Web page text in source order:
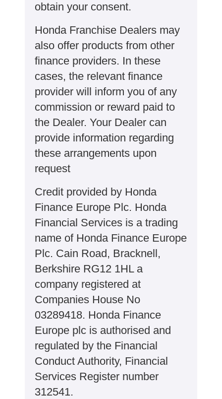
obtain your consent.
Honda Franchise Dealers may
also offer products from other
finance providers. In these
cases, the relevant finance
provider will inform you of any
commission or reward paid to
the Dealer. Your Dealer can
provide information regarding
these arrangements upon
request
Credit provided by Honda
Finance Europe Plc. Honda
Financial Services is a trading
name of Honda Finance Europe
Plc. Cain Road, Bracknell,
Berkshire RG12 1HL a
company registered at
Companies House No
03289418. Honda Finance
Europe plc is authorised and
regulated by the Financial
Conduct Authority, Financial
Services Register number
312541.